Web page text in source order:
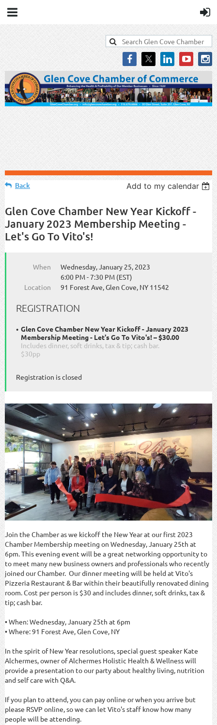
Back Add to my calendar
Glen Cove Chamber New Year Kickoff -
January 2023 Membership Meeting -
Let's Go To Vito's!
When
Wednesday, January 25, 2023
6:00 PM - 7:30 PM (EST)
Location
91 Forest Ave, Glen Cove, NY 11542
REGISTRATION
Glen Cove Chamber New Year Kickoff - January 2023
Membership Meeting - Let's Go To Vito's! – $30.00
Includes dinner, soft drinks, tax & tip; cash bar.
$30pp
Registration is closed
Join the Chamber as we kickoff the New Year at our first 2023
Chamber Membership meeting on Wednesday, January 25th at
6pm. This evening event will be a great networking opportunity to
to meet many new business owners and professionals who recently
joined our Chamber. Our dinner meeting will be held at Vito's
Pizzeria Restaurant & Bar within their beautifully renovated dining
room. Cost per person is $30 and includes dinner, soft drinks, tax &
tip; cash bar.
• When: Wednesday, January 25th at 6pm
• Where: 91 Forest Ave, Glen Cove, NY
In the spirit of New Year resolutions, special guest speaker Kate
Alchermes, owner of Alchermes Holistic Health & Wellness will
provide a presentation to our party about healthy living, nutrition
and self care with Q&A.
If you plan to attend, you can pay online or when you arrive but
please RSVP online, so we can let Vito's staff know how many
people will be attending.